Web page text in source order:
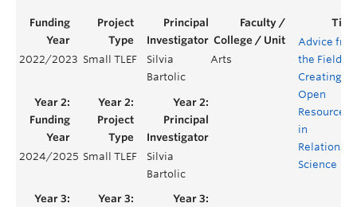
2022/2023 Small TLEF
Silvia
Bartolic
Arts
Advice
the Field:
Creating
Open
Resources
in
Science
2024/2025 Small TLEF
Silvia
Bartolic